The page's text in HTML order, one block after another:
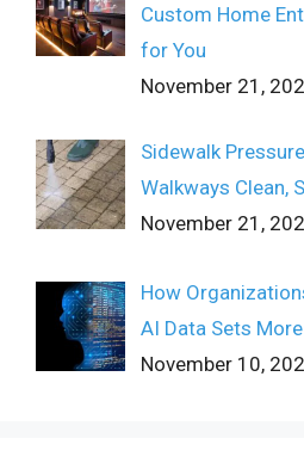
Custom Home
for You
November 21,
Sidewalk
Walkways Clean,
November 21,
How
AI Data Sets
November 10,